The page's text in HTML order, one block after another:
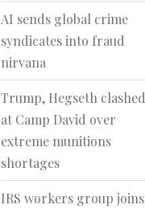
AI sends global crime
syndicates into fraud
nirvana
Trump, Hegseth clashed
at Camp David over
extreme munitions
shortages
IRS workers group joins